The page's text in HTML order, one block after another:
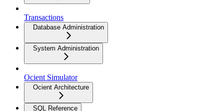
Transactions
Database Administration
System Administration
Ocient Simulator
Ocient Architecture
SQL Reference